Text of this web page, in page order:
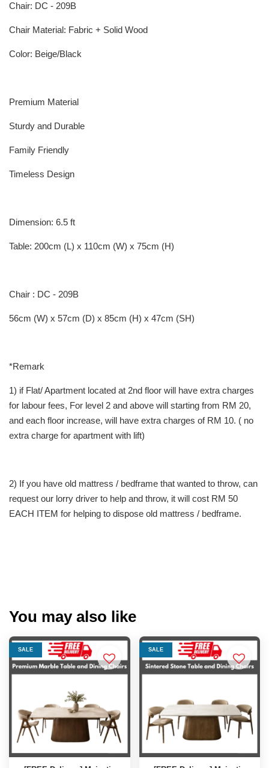
Chair: DC - 209B
Chair Material: Fabric + Solid Wood
Color: Beige/Black
Premium Material
Sturdy and Durable
Family Friendly
Timeless Design
Dimension: 6.5 ft
Table: 200cm (L) x 110cm (W) x 75cm (H)
Chair : DC - 209B
56cm (W) x 57cm (D) x 85cm (H) x 47cm (SH)
*Remark
1) if Flat/ Apartment located at 2nd floor will have extra charges
for labour fees, For level 2 and above will starting from RM 20,
and each floor increase, will have extra charges of RM 10. ( no
extra charge for apartment with lift)
2) If you have old mattress / bedframe that wanted to throw, can
request our lorry driver to help and throw, it will cost RM 50
EACH ITEM for helping to dispose old mattress / bedframe.
You may also like
SALE SALE